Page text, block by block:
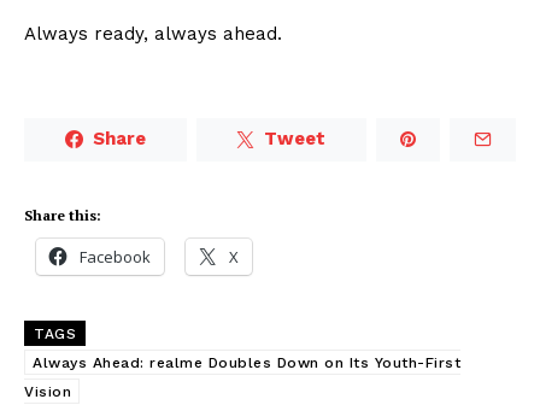
Always ready, always ahead.
Share Tweet
Share this:
Facebook X
TAGS
Always Ahead: realme Doubles Down on Its Youth-First
Vision